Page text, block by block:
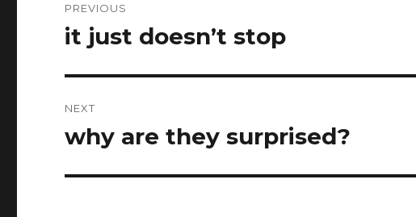
navigation
PREVIOUS
Previous
it just doesn’t stop
NEXT
Next
why are they surprised?